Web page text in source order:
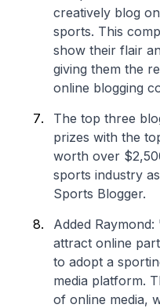
creatively blog
sports. This
show their flair
giving them the
online blogging
The top three
prizes with the
worth over
sports industry
Sports Blogger.
Added
attract online
to adopt a
media platform.
of online media,